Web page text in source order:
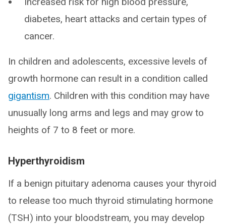
diabetes, heart attacks and certain types of
cancer.
In children and adolescents, excessive levels of
growth hormone can result in a condition called
gigantism. Children with this condition may have
unusually long arms and legs and may grow to
heights of 7 to 8 feet or more.
Hyperthyroidism
If a benign pituitary adenoma causes your thyroid
to release too much thyroid stimulating hormone
(TSH) into your bloodstream, you may develop